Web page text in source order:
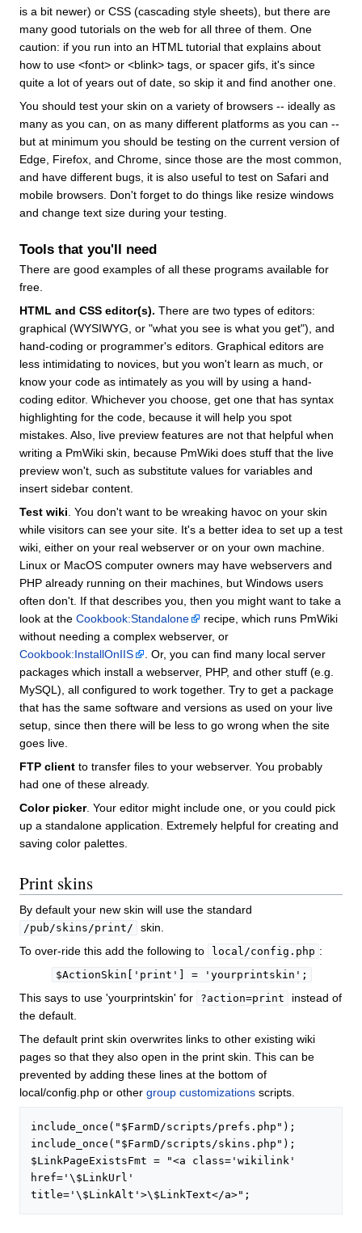
is a bit newer) or CSS (cascading style sheets), but there are
many good tutorials on the web for all three of them. One
caution: if you run into an HTML tutorial that explains about
how to use <font> or <blink> tags, or spacer gifs, it's since
quite a lot of years out of date, so skip it and find another one.
You should test your skin on a variety of browsers -- ideally as
many as you can, on as many different platforms as you can --
but at minimum you should be testing on the current version of
Edge, Firefox, and Chrome, since those are the most common,
and have different bugs, it is also useful to test on Safari and
mobile browsers. Don't forget to do things like resize windows
and change text size during your testing.
Tools that you'll need
There are good examples of all these programs available for
free.
HTML and CSS editor(s). There are two types of editors:
graphical (WYSIWYG, or "what you see is what you get"), and
hand-coding or programmer's editors. Graphical editors are
less intimidating to novices, but you won't learn as much, or
know your code as intimately as you will by using a hand-
coding editor. Whichever you choose, get one that has syntax
highlighting for the code, because it will help you spot
mistakes. Also, live preview features are not that helpful when
writing a PmWiki skin, because PmWiki does stuff that the live
preview won't, such as substitute values for variables and
insert sidebar content.
Test wiki . You don't want to be wreaking havoc on your skin
while visitors can see your site. It's a better idea to set up a test
wiki, either on your real webserver or on your own machine.
Linux or MacOS computer owners may have webservers and
PHP already running on their machines, but Windows users
often don't. If that describes you, then you might want to take a
look at the Cookbook:Standalone
recipe, which runs PmWiki
without needing a complex webserver, or
Cookbook:InstallOnIIS
. Or, you can find many local server
packages which install a webserver, PHP, and other stuff (e.g.
MySQL), all configured to work together. Try to get a package
that has the same software and versions as used on your live
setup, since then there will be less to go wrong when the site
goes live.
FTP client to transfer files to your webserver. You probably
had one of these already.
Color picker. Your editor might include one, or you could pick
up a standalone application. Extremely helpful for creating and
saving color palettes.
Print skins
By default your new skin will use the standard
/pub/skins/print/
skin.
To over-ride this add the following to
local/config.php :
$ActionSkin['print'] = 'yourprintskin';
This says to use 'yourprintskin' for ?action=print
instead of
the default.
The default print skin overwrites links to other existing wiki
pages so that they also open in the print skin. This can be
prevented by adding these lines at the bottom of
local/config.php or other group customizations scripts.
include_once("$FarmD/scripts/prefs.php");
include_once("$FarmD/scripts/skins.php");
$LinkPageExistsFmt = "<a class='wikilink'
href='\$LinkUrl'